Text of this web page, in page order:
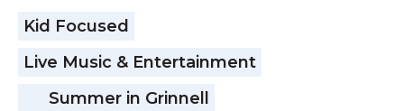
Kid Focused
Live Music & Entertainment
Summer in Grinnell